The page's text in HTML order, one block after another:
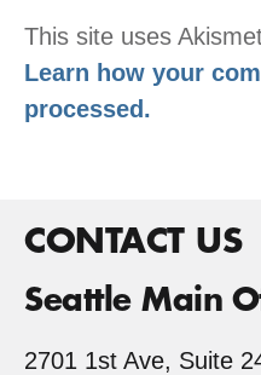
This site uses
Learn how your
processed.
CONTACT US
Seattle Main
2701 1st Ave, Suite